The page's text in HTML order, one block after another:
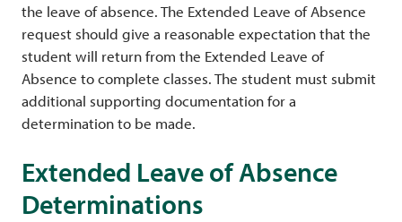
the leave of absence. The Extended Leave of Absence
request should give a reasonable expectation that the
student will return from the Extended Leave of
Absence to complete classes. The student must submit
additional supporting documentation for a
determination to be made.
Extended Leave of Absence
Determinations